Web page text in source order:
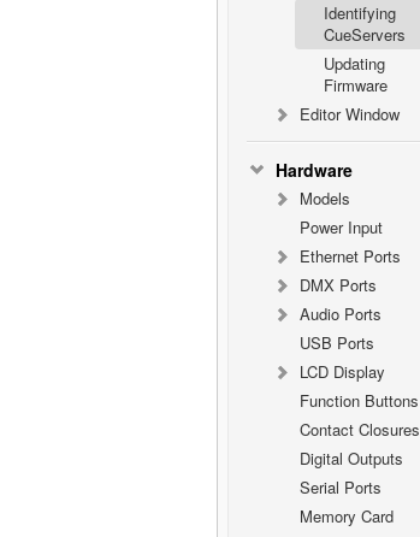
Identifying
CueServers
Updating
Firmware
Editor Window
Hardware
Models
Power Input
Ethernet Ports
DMX Ports
Audio Ports
USB Ports
LCD Display
Function Buttons
Contact Closures
Digital Outputs
Serial Ports
Memory Card